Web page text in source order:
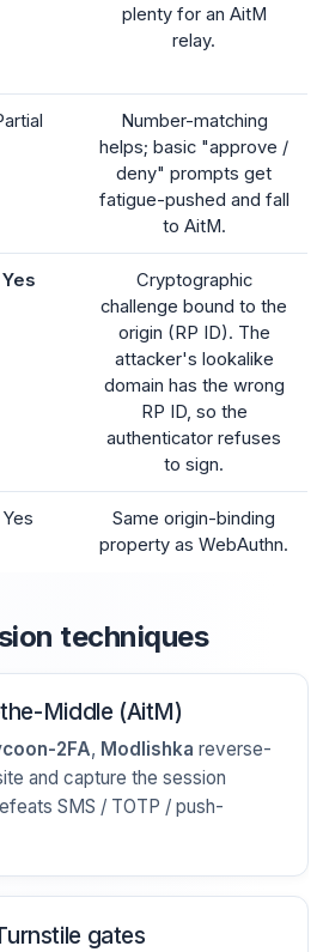
plenty for an AitM
relay.
Number-matching
helps; basic "approve /
deny" prompts get
fatigue-pushed and fall
to AitM.
Yes
Cryptographic
challenge bound to the
origin (RP ID). The
attacker's lookalike
domain has the wrong
RP ID, so the
authenticator refuses
to sign.
Yes
Same origin-binding
property as WebAuthn.
techniques
Middle (AitM)
2FA, Modlishka reverse-
and capture the session
SMS / TOTP / push-
gates